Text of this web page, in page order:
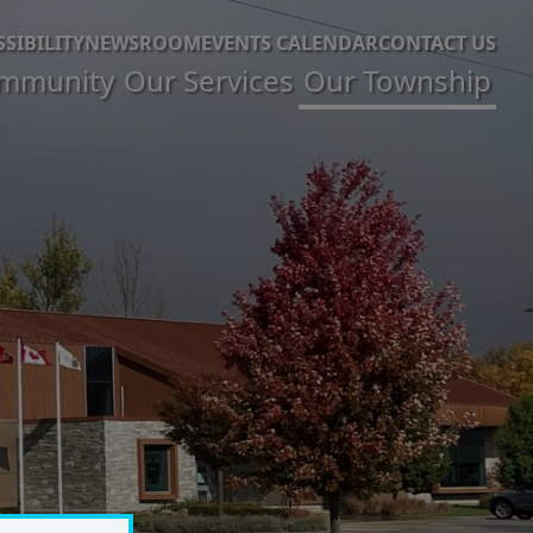
NEWSROOMEVENTS CALENDARCONTACT US
Our Services Our Township